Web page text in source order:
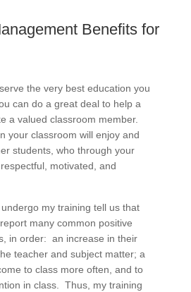
Benefits for
the very best education you
can do a great deal to help a
a valued classroom member.
your classroom will enjoy and
students, who through your
motivated, and
my training tell us that
many common positive
in order: an increase in their
teacher and subject matter; a
to class more often, and to
in class. Thus, my training